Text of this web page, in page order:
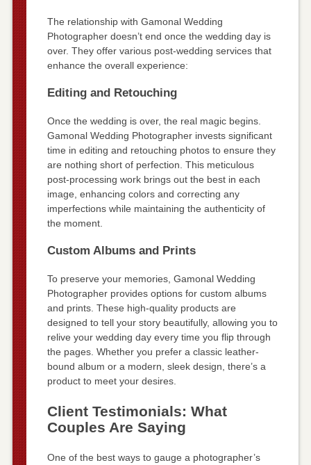
The relationship with Gamonal Wedding
Photographer doesn’t end once the wedding day is
over. They offer various post-wedding services that
enhance the overall experience:
Editing and Retouching
Once the wedding is over, the real magic begins.
Gamonal Wedding Photographer invests significant
time in editing and retouching photos to ensure they
are nothing short of perfection. This meticulous
post-processing work brings out the best in each
image, enhancing colors and correcting any
imperfections while maintaining the authenticity of
the moment.
Custom Albums and Prints
To preserve your memories, Gamonal Wedding
Photographer provides options for custom albums
and prints. These high-quality products are
designed to tell your story beautifully, allowing you to
relive your wedding day every time you flip through
the pages. Whether you prefer a classic leather-
bound album or a modern, sleek design, there’s a
product to meet your desires.
Client Testimonials: What
Couples Are Saying
One of the best ways to gauge a photographer’s